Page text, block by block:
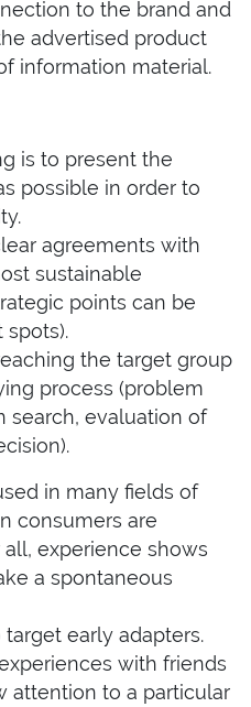
to the brand and
advertised product
information material.
is to present the
possible in order to
agreements with
sustainable
points can be
spots).
the target group
process (problem
search, evaluation of
in many fields of
consumers are
experience shows
a spontaneous
early adapters.
with friends
attention to a particular